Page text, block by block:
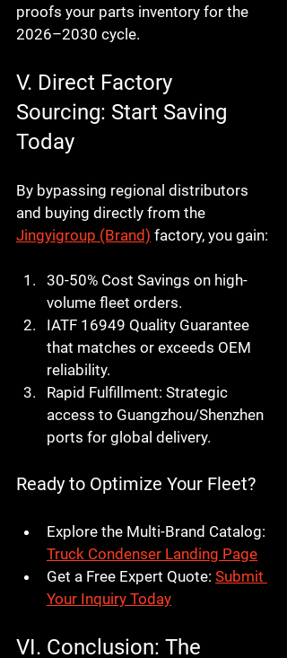
proofs your parts inventory for the
2026–2030 cycle.
V. Direct Factory
Sourcing: Start Saving
Today
By bypassing regional distributors
and buying directly from the
Jingyigroup (Brand) factory, you gain:
30-50% Cost Savings on high-
volume fleet orders.
IATF 16949 Quality Guarantee
that matches or exceeds OEM
reliability.
Rapid Fulfillment: Strategic
access to Guangzhou/Shenzhen
ports for global delivery.
Ready to Optimize Your Fleet?
Explore the Multi-Brand Catalog:
Truck Condenser Landing Page
Get a Free Expert Quote: Submit
Your Inquiry Today
VI. Conclusion: The